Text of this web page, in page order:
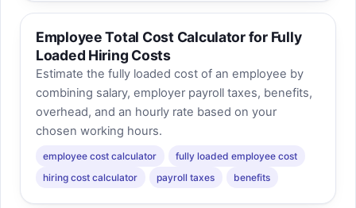
Employee Total Cost Calculator for Fully
Loaded Hiring Costs
Estimate the fully loaded cost of an employee by
combining salary, employer payroll taxes, benefits,
overhead, and an hourly rate based on your
chosen working hours.
employee cost calculator
fully loaded employee cost
hiring cost calculator
payroll taxes benefits